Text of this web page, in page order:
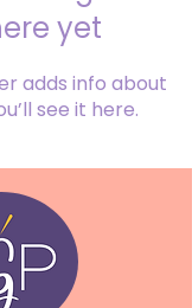
yet
adds info about
see it here.